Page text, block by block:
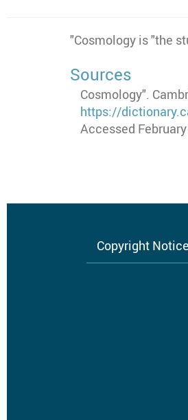
"Cosmology is "the
Sources
Cosmology".
https://
Accessed
Copyright Notice